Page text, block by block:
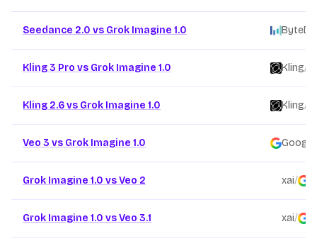
Seedance 2.0 vs Grok Imagine 1.0
Kling 3 Pro vs Grok Imagine 1.0 Kling/
Kling 2.6 vs Grok Imagine 1.0 Kling/
Veo 3 vs Grok Imagine 1.0 Google
Grok Imagine 1.0 vs Veo 2 xai/
Grok Imagine 1.0 vs Veo 3.1 xai/